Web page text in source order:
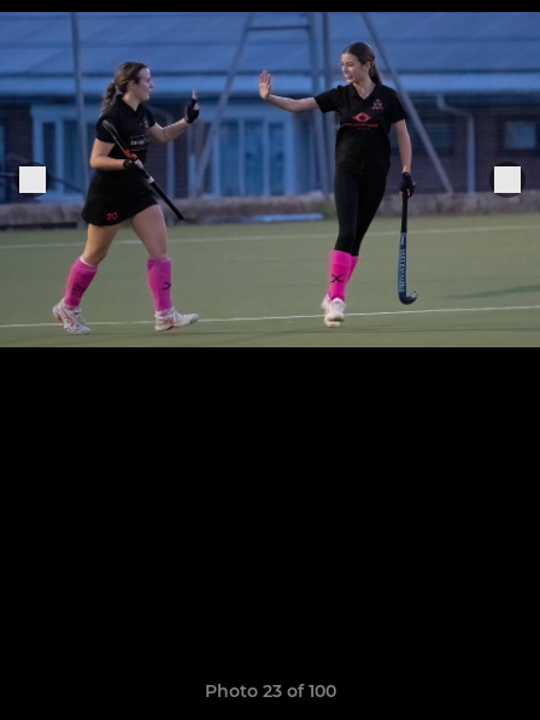
Photo 23 of 100